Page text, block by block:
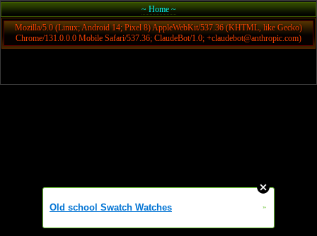
~ Home ~
Mozilla/5.0 (Linux; Android 14; Pixel 8) AppleWebKit/537.36 (KHTML, like Gecko)
Chrome/131.0.0.0 Mobile Safari/537.36; ClaudeBot/1.0; +claudebot@anthropic.com)
Old school Swatch Watches »